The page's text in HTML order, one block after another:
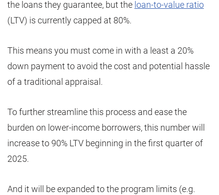
the loans they guarantee, but the loan-to-value ratio
(LTV) is currently capped at 80%.
This means you must come in with a least a 20%
down payment to avoid the cost and potential hassle
of a traditional appraisal.
To further streamline this process and ease the
burden on lower-income borrowers, this number will
increase to 90% LTV beginning in the first quarter of
2025.
And it will be expanded to the program limits (e.g.